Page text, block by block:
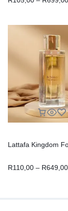
Lattafa Kingdom
R110,00 – R649,00